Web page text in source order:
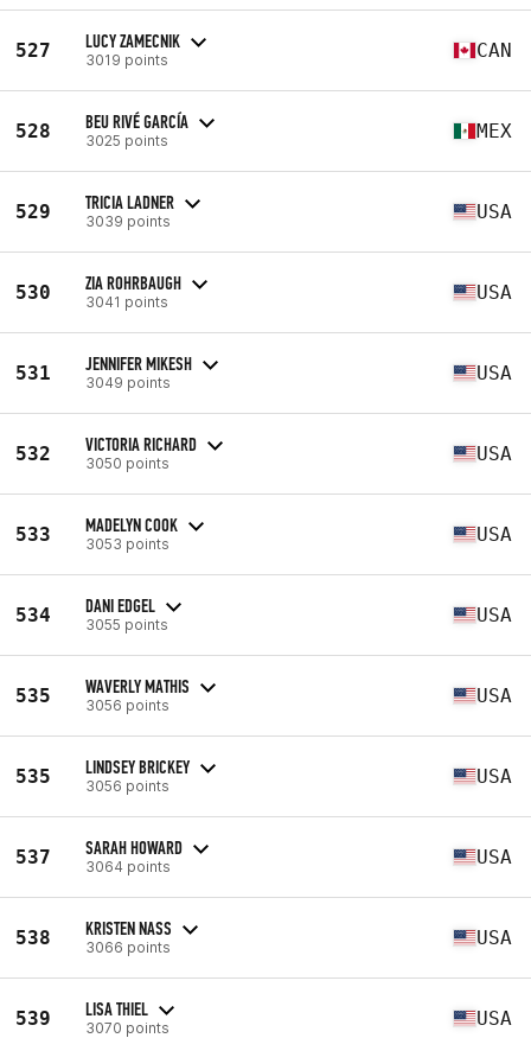
527 LUCY ZAMECNIK
3019 points CAN
528 BEU RIVÉ GARCÍA
3025 points MEX
529 TRICIA LADNER
3039 points USA
530 ZIA ROHRBAUGH
3041 points USA
531 JENNIFER MIKESH
3049 points USA
532 VICTORIA RICHARD
3050 points USA
533 MADELYN COOK
3053 points USA
534 DANI EDGEL
3055 points USA
535 WAVERLY MATHIS
3056 points USA
535 LINDSEY BRICKEY
3056 points USA
537 SARAH HOWARD
3064 points USA
538 KRISTEN NASS
3066 points USA
539 LISA THIEL
3070 points USA